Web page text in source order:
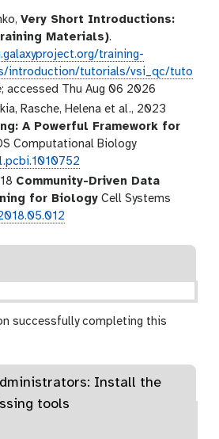
Very Short Introductions:
Materials).
training-
introduction/tutorials/vsi_qc/tuto
accessed Thu Aug 06 2026
Rasche, Helena et al., 2023
A Powerful Framework for
Computational Biology
Community-Driven Data
for Biology Cell Systems
successfully completing this
Install the
tools